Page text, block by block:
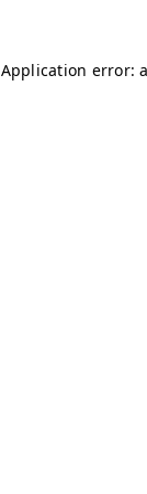
Application error: